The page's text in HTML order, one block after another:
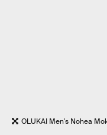
OLUKAI Men's Nohea